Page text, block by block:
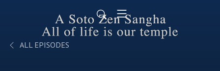
ALL EPISODES